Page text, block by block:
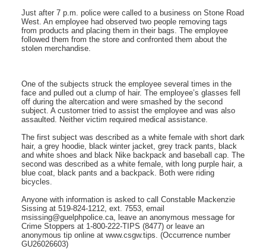
Just after 7 p.m. police were called to a business on Stone Road
West. An employee had observed two people removing tags
from products and placing them in their bags. The employee
followed them from the store and confronted them about the
stolen merchandise.
One of the subjects struck the employee several times in the
face and pulled out a clump of hair. The employee’s glasses fell
off during the altercation and were smashed by the second
subject. A customer tried to assist the employee and was also
assaulted. Neither victim required medical assistance.
The first subject was described as a white female with short dark
hair, a grey hoodie, black winter jacket, grey track pants, black
and white shoes and black Nike backpack and baseball cap. The
second was described as a white female, with long purple hair, a
blue coat, black pants and a backpack. Both were riding
bicycles.
Anyone with information is asked to call Constable Mackenzie
Sissing at 519-824-1212, ext. 7553, email
msissing@guelphpolice.ca, leave an anonymous message for
Crime Stoppers at 1-800-222-TIPS (8477) or leave an
anonymous tip online at www.csgw.tips. (Occurrence number
GU26026603)